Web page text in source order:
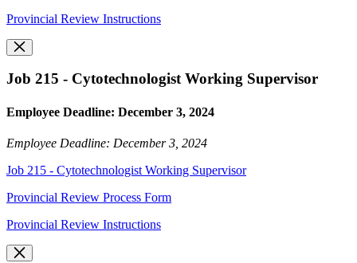
Provincial Review Instructions
Job 215 - Cytotechnologist Working Supervisor
Employee Deadline: December 3, 2024
Employee Deadline: December 3, 2024
Job 215 - Cytotechnologist Working Supervisor
Provincial Review Process Form
Provincial Review Instructions